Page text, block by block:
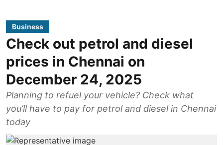
Business
Check out petrol and diesel
prices in Chennai on
December 24, 2025
Planning to refuel your vehicle? Check what
you’ll have to pay for petrol and diesel in Chennai
today